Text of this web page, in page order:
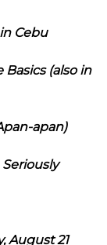
Cebu
Basics (also in
apan)
August 21